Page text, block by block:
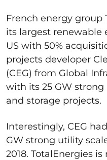
French energy group
its largest renewable
US with 50%
projects developer
(CEG) from Global
with its 25 GW
and storage projects.
Interestingly, CEG
GW strong utility
2018. TotalEnergies